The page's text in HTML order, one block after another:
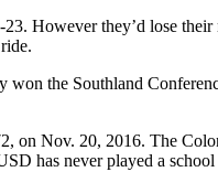
However they’d lose
won the Southland
on Nov. 20, 2016. The
has never played a